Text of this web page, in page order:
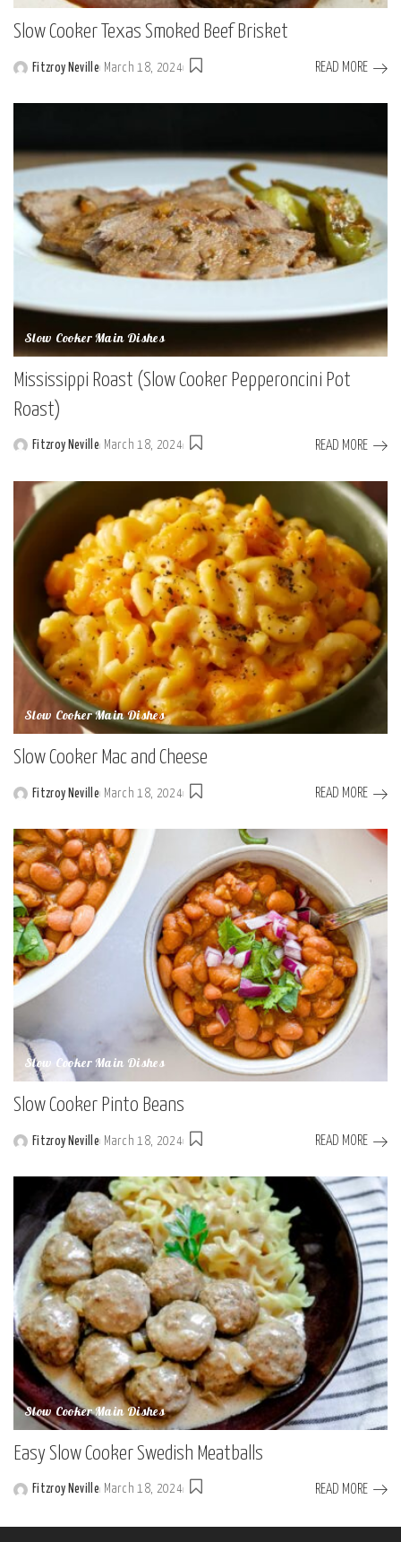
Slow Cooker Texas Smoked Beef Brisket
Posted
Fitzroy Neville March 18, 2024 READ MORE
Slow Cooker Main Dishes
Mississippi Roast (Slow Cooker Pepperoncini Pot
Roast)
Fitzroy Neville March 18, 2024 READ MORE
Slow Cooker Main Dishes
Slow Cooker Mac and Cheese
Posted
Fitzroy Neville March 18, 2024 READ MORE
Slow Cooker Main Dishes
Slow Cooker Pinto Beans
Posted
by
Fitzroy Neville March 18, 2024 READ MORE
Slow Cooker Main Dishes
Easy Slow Cooker Swedish Meatballs
Posted
Fitzroy Neville March 18, 2024 READ MORE